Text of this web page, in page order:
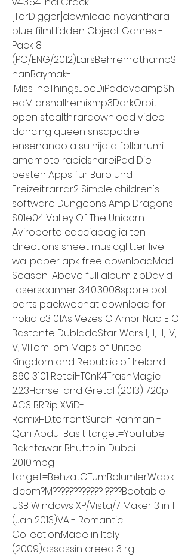
[TorDigger]download nayanthara
blue filmHidden Object Games -
Pack 8
(PC/ENG/2012)LarsBehrenrothampSi
nanBaymak-
IMissTheThingsJoeDiPadovaampSh
eaM arshallremix.mp3DarkOrbit
open stealth.rardownload video
dancing queen snsdpadre
ensenando a su hija a follarrumi
amamoto rapidshareiPad Die
besten Apps fur Buro und
Freizeit.rar.rar2 Simple children's
software Dungeons Amp Dragons
S01e04 Valley Of The Unicorn
Aviroberto cacciapaglia ten
directions sheet musicglitter live
wallpaper apk free downloadMad
Season-Above full album zipDavid
Laserscanner 3.4.0.3008spore bot
parts packwechat download for
nokia c3 01As Vezes O Amor Nao E O
Bastante DubladoStar Wars I, II, III, IV,
V, VITomTom Maps of United
Kingdom and Republic of Ireland
860 3101 Retail-T0nK4TrashMagic
2.2.3Hansel and Gretal (2013) 720p
AC3 BRRip XViD-
RemixHD.torrentSurah Rahman -
Qari Abdul Basit target=YouTube -
Bakhtawar Bhutto in Dubai
2010.mpg
target=BehzatCTumBolumlerWap.k
d.com?M???????????? ????Bootable
USB Windows XP/Vista/7 Maker 3 in 1
(Jan 2013)VA - Romantic
Collection:Made in Italy
(2009)assassin creed 3 rg